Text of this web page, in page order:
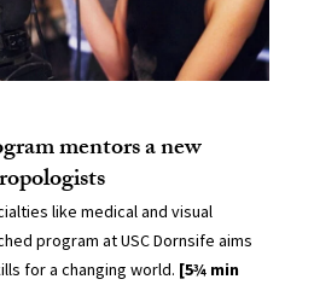
mentors a new
like medical and visual
program at USC Dornsife aims
for a changing world. [5¾ min